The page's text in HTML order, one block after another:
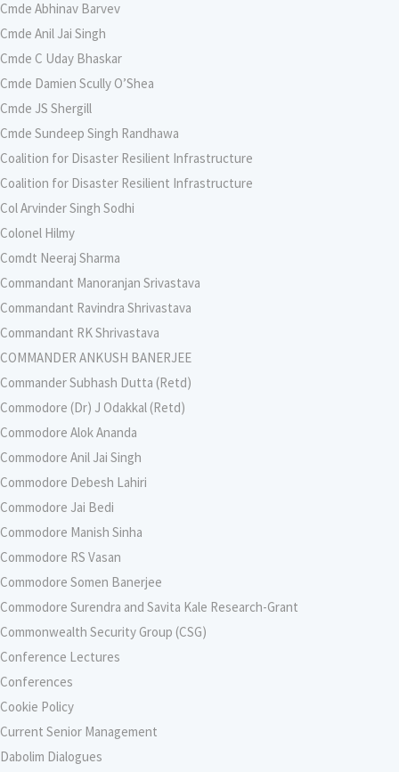
Cmde Abhinav Barvev
Cmde Anil Jai Singh
Cmde C Uday Bhaskar
Cmde Damien Scully O’Shea
Cmde JS Shergill
Cmde Sundeep Singh Randhawa
Coalition for Disaster Resilient Infrastructure
Coalition for Disaster Resilient Infrastructure
Col Arvinder Singh Sodhi
Colonel Hilmy
Comdt Neeraj Sharma
Commandant Manoranjan Srivastava
Commandant Ravindra Shrivastava
Commandant RK Shrivastava
COMMANDER ANKUSH BANERJEE
Commander Subhash Dutta (Retd)
Commodore (Dr) J Odakkal (Retd)
Commodore Alok Ananda
Commodore Anil Jai Singh
Commodore Debesh Lahiri
Commodore Jai Bedi
Commodore Manish Sinha
Commodore RS Vasan
Commodore Somen Banerjee
Commodore Surendra and Savita Kale Research-Grant
Commonwealth Security Group (CSG)
Conference Lectures
Conferences
Cookie Policy
Current Senior Management
Dabolim Dialogues